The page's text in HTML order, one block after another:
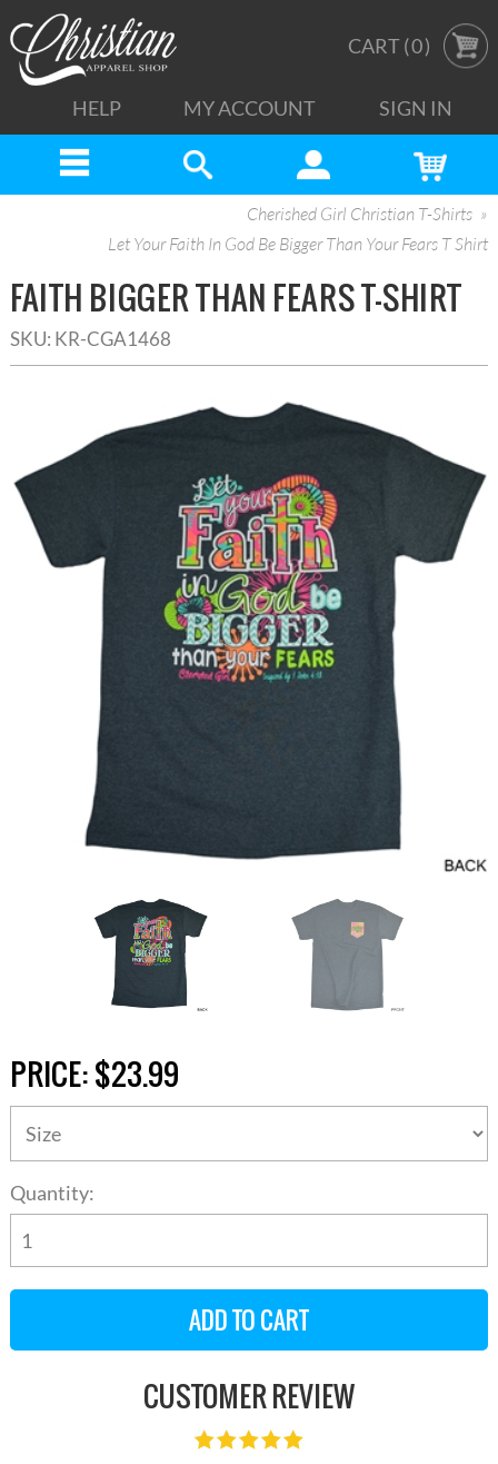
CART (0)
HELP MY ACCOUNT SIGN IN
Cherished Girl Christian T-Shirts
Let Your Faith In God Be Bigger Than Your Fears T Shirt
FAITH BIGGER THAN FEARS T-SHIRT
SKU: KR-CGA1468
PRICE:$23.99
Quantity:
CUSTOMER REVIEW